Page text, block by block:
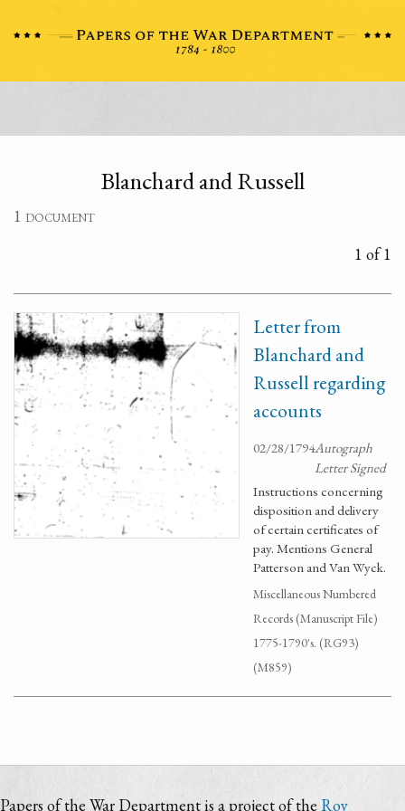
Blanchard and Russell
1 document
1 of 1
Letter from
Blanchard and
Russell regarding
accounts
02/28/1794Autograph
Letter Signed
Instructions concerning
disposition and delivery
of certain certificates of
pay. Mentions General
Patterson and Van Wyck.
Miscellaneous Numbered
Records (Manuscript File)
1775-1790's. (RG93)
(M859)
Papers of the War Department is a project of the Roy